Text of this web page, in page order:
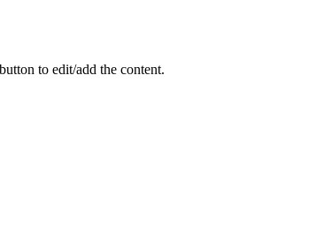
to edit/add the content.